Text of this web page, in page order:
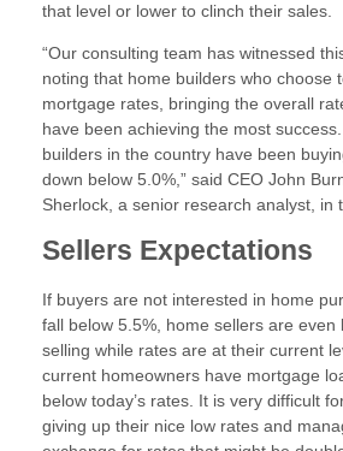
that level or lower to clinch their sales.
“Our consulting team has witnessed
noting that home builders who choose
mortgage rates, bringing the overall
have been achieving the most
builders in the country have been
down below 5.0%,” said CEO John
Sherlock, a senior research analyst, in
Sellers Expectations
If buyers are not interested in home
fall below 5.5%, home sellers are even
selling while rates are at their current
current homeowners have mortgage
below today’s rates. It is very difficult
giving up their nice low rates and